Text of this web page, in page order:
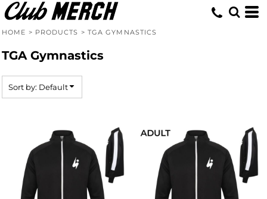
HOME > PRODUCTS > TGA GYMNASTICS
TGA Gymnastics
Sort by: Default
Default
Price: Lowest First